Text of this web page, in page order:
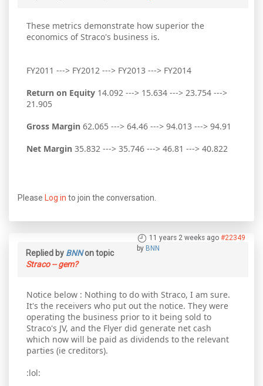
These metrics demonstrate how superior the
economics of Straco's business is.
FY2011 ---> FY2012 ---> FY2013 ---> FY2014
Return on Equity 14.092 ---> 15.634 ---> 23.754 --->
21.905
Gross Margin 62.065 ---> 64.46 ---> 94.013 ---> 94.91
Net Margin 35.832 ---> 35.746 ---> 46.81 ---> 40.822
Please Log in to join the conversation.
11 years 2 weeks ago #22349
by BNN
Replied by BNNon topic
Straco -- gem?
Notice below : Nothing to do with Straco, I am sure.
It's the receivers who put out the notice. They were
operating the business prior to it being sold to
Straco's JV, and the Flyer did generate net cash
which now will be paid as dividends to the relevant
parties (ie creditors).
:lol: